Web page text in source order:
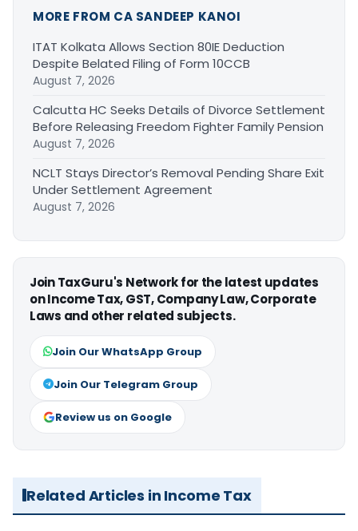
MORE FROM CA SANDEEP KANOI
ITAT Kolkata Allows Section 80IE Deduction
Despite Belated Filing of Form 10CCB
August 7, 2026
Calcutta HC Seeks Details of Divorce Settlement
Before Releasing Freedom Fighter Family Pension
August 7, 2026
NCLT Stays Director’s Removal Pending Share Exit
Under Settlement Agreement
August 7, 2026
Join TaxGuru's Network for the latest updates
on Income Tax, GST, Company Law, Corporate
Laws and other related subjects.
Join Our WhatsApp Group
Join Our Telegram Group
Review us on Google
Related Articles in Income Tax